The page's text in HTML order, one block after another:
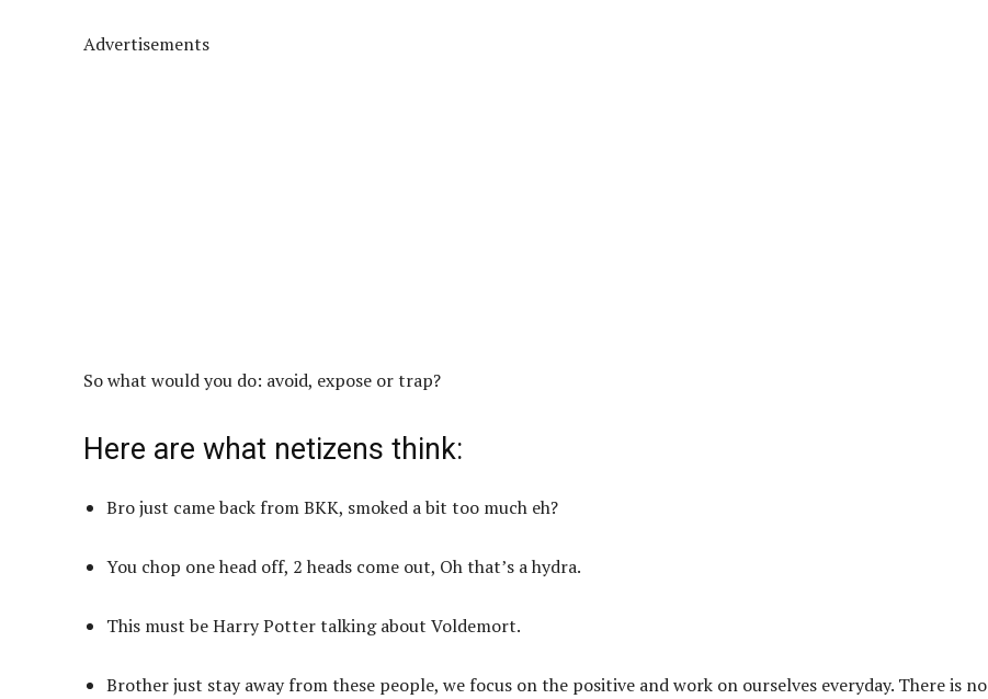
Advertisements
So what would you do: avoid, expose or trap?
Here are what netizens think:
Bro just came back from BKK, smoked a bit too much eh?
You chop one head off, 2 heads come out, Oh that’s a hydra.
This must be Harry Potter talking about Voldemort.
Brother just stay away from these people, we focus on the positive and work on ourselves everyday. There is no